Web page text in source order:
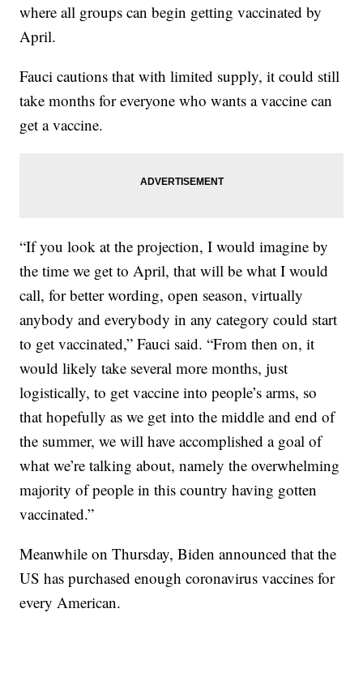
where all groups can begin getting vaccinated by
April.
Fauci cautions that with limited supply, it could still
take months for everyone who wants a vaccine can
get a vaccine.
“If you look at the projection, I would imagine by
the time we get to April, that will be what I would
call, for better wording, open season, virtually
anybody and everybody in any category could start
to get vaccinated,” Fauci said. “From then on, it
would likely take several more months, just
logistically, to get vaccine into people’s arms, so
that hopefully as we get into the middle and end of
the summer, we will have accomplished a goal of
what we’re talking about, namely the overwhelming
majority of people in this country having gotten
vaccinated.”
Meanwhile on Thursday, Biden announced that the
US has purchased enough coronavirus vaccines for
every American.